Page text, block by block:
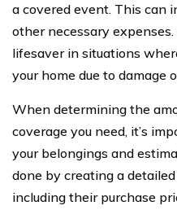
a covered event. This can
other necessary
lifesaver in situations
your home due to damage
When determining the
coverage you need, it’s
your belongings and
done by creating a
including their purchase